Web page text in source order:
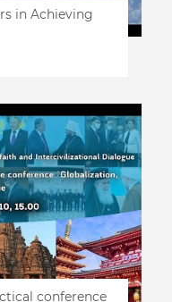
in Achieving
conference